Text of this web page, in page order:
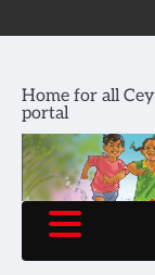
Home for all
portal